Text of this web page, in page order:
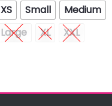
XS Small
Medium
Large
XL XXL